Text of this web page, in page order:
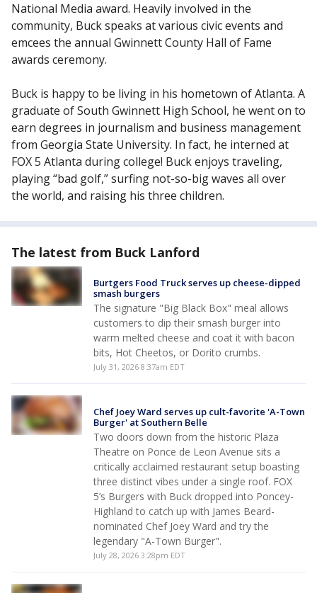
National Media award. Heavily involved in the
community, Buck speaks at various civic events and
emcees the annual Gwinnett County Hall of Fame
awards ceremony.
Buck is happy to be living in his hometown of Atlanta. A
graduate of South Gwinnett High School, he went on to
earn degrees in journalism and business management
from Georgia State University. In fact, he interned at
FOX 5 Atlanta during college! Buck enjoys traveling,
playing “bad golf,” surfing not-so-big waves all over
the world, and raising his three children.
The latest from Buck Lanford
Burtgers Food Truck serves up cheese-dipped
smash burgers
The signature "Big Black Box" meal allows
customers to dip their smash burger into
warm melted cheese and coat it with bacon
bits, Hot Cheetos, or Dorito crumbs.
July 31, 2026 8:37am EDT
Chef Joey Ward serves up cult-favorite 'A-Town
Burger' at Southern Belle
Two doors down from the historic Plaza
Theatre on Ponce de Leon Avenue sits a
critically acclaimed restaurant setup boasting
three distinct vibes under a single roof. FOX
5’s Burgers with Buck dropped into Poncey-
Highland to catch up with James Beard-
nominated Chef Joey Ward and try the
legendary "A-Town Burger".
July 28, 2026 3:28pm EDT